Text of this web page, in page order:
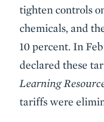
tighten controls
chemicals, and
10 percent. In
declared these
Learning
tariffs were